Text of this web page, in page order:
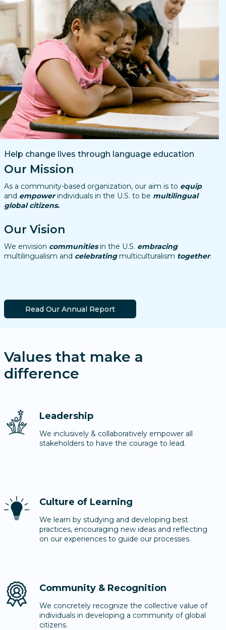
Help change lives through language education
Our Mission
As a community-based organization, our aim is to equip
and empowerindividuals in the U.S. to be multilingual
global citizens.
Our Vision
We envision communitiesin the U.S. embracing
multilingualism and celebratingmulticulturalism together.
Read Our Annual Report
Values that make a
difference
Leadership
We inclusively & collaboratively empower all
stakeholders to have the courage to lead.
Culture of Learning
We learn by studying and developing best
practices, encouraging new ideas and reflecting
on our experiences to guide our processes.
Community & Recognition
We concretely recognize the collective value of
individuals in developing a community of global
citizens.